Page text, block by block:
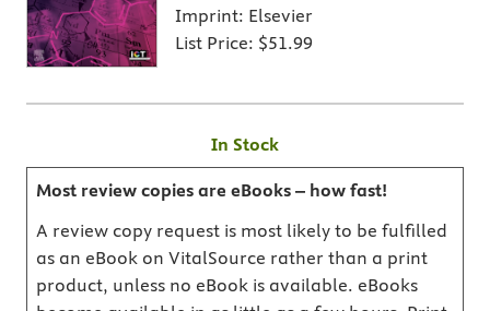
Imprint: Elsevier
List Price: $51.99
In Stock
Most review copies are eBooks – how fast!
A review copy request is most likely to be fulfilled
as an eBook on VitalSource rather than a print
product, unless no eBook is available. eBooks